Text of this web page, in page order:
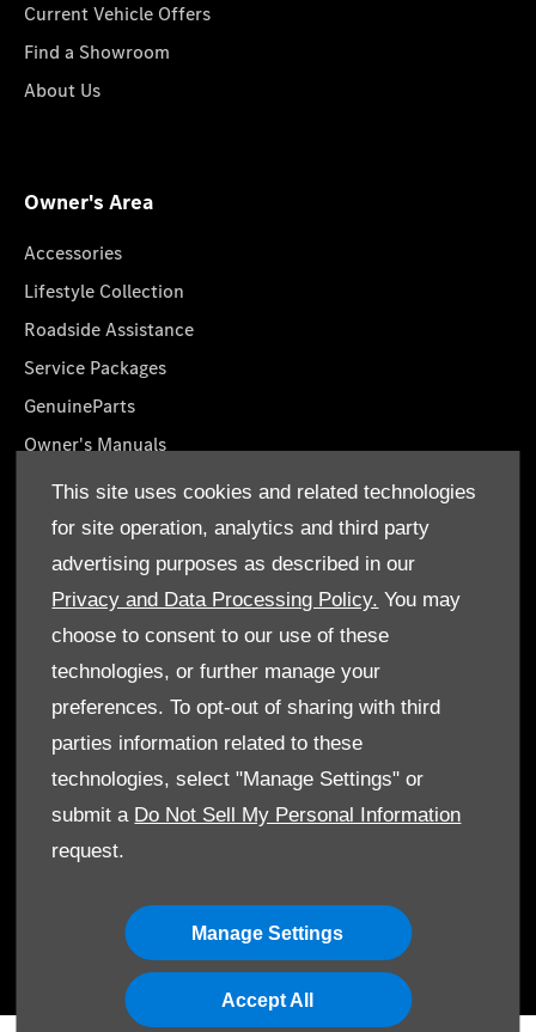
This site uses cookies and related technologies
for site operation, analytics and third party
advertising purposes as described in our
Privacy and Data Processing Policy. You may
choose to consent to our use of these
technologies, or further manage your
preferences. To opt-out of sharing with third
parties information related to these
technologies, select "Manage Settings" or
submit a Do Not Sell My Personal Information
request.
Manage Settings
Accept All
Current Vehicle Offers
Find a Showroom
About Us
Owner's Area
Accessories
Lifestyle Collection
Roadside Assistance
Service Packages
GenuineParts
Owner's Manuals
Book A Service
© Al Mulla Automobiles 2026. All rights reserved
Terms & Conditions
Cookie Policy